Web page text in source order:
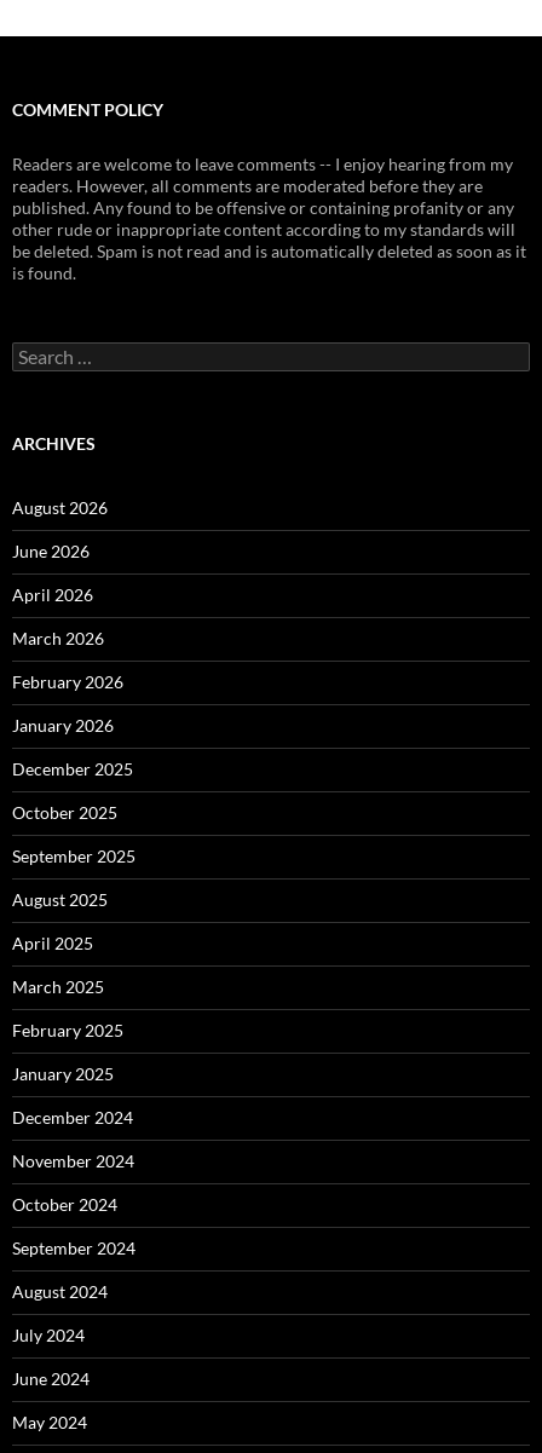
COMMENT POLICY
Readers are welcome to leave comments -- I enjoy hearing from my
readers. However, all comments are moderated before they are
published. Any found to be offensive or containing profanity or any
other rude or inappropriate content according to my standards will
be deleted. Spam is not read and is automatically deleted as soon as it
is found.
Search
for:
ARCHIVES
August 2026
June 2026
April 2026
March 2026
February 2026
January 2026
December 2025
October 2025
September 2025
August 2025
April 2025
March 2025
February 2025
January 2025
December 2024
November 2024
October 2024
September 2024
August 2024
July 2024
June 2024
May 2024